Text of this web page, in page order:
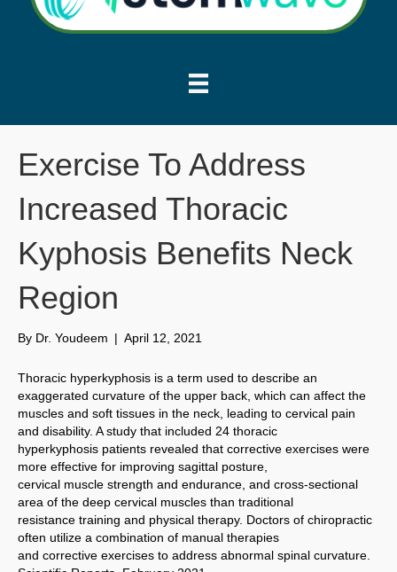
Exercise To Address
Increased Thoracic
Kyphosis Benefits Neck
Region
By Dr. Youdeem | April 12, 2021
Thoracic hyperkyphosis is a term used to describe an
exaggerated curvature of the upper back, which can affect the
muscles and soft tissues in the neck, leading to cervical pain
and disability. A study that included 24 thoracic
hyperkyphosis patients revealed that corrective exercises were
more effective for improving sagittal posture,
cervical muscle strength and endurance, and cross-sectional
area of the deep cervical muscles than traditional
resistance training and physical therapy. Doctors of chiropractic
often utilize a combination of manual therapies
and corrective exercises to address abnormal spinal curvature.